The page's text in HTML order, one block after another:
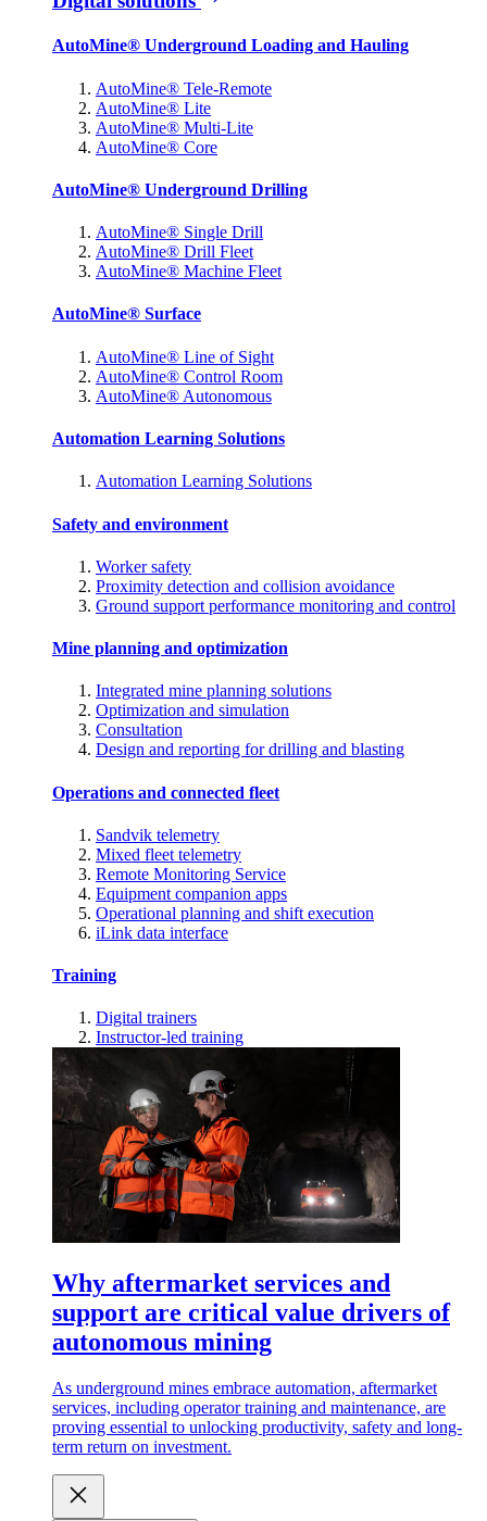
AutoMine® Underground Loading and Hauling
AutoMine® Tele-Remote
AutoMine® Lite
AutoMine® Multi-Lite
AutoMine® Core
AutoMine® Underground Drilling
AutoMine® Single Drill
AutoMine® Drill Fleet
AutoMine® Machine Fleet
AutoMine® Surface
AutoMine® Line of Sight
AutoMine® Control Room
AutoMine® Autonomous
Automation Learning Solutions
Automation Learning Solutions
Safety and environment
Worker safety
Proximity detection and collision avoidance
Ground support performance monitoring and control
Mine planning and optimization
Integrated mine planning solutions
Optimization and simulation
Consultation
Design and reporting for drilling and blasting
Operations and connected fleet
Sandvik telemetry
Mixed fleet telemetry
Remote Monitoring Service
Equipment companion apps
Operational planning and shift execution
iLink data interface
Training
Digital trainers
Instructor-led training
Why aftermarket services and
support are critical value drivers of
autonomous mining
As underground mines embrace automation, aftermarket
services, including operator training and maintenance, are
proving essential to unlocking productivity, safety and long-
term return on investment.